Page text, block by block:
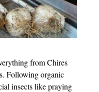
from Chires
Following organic
insects like praying